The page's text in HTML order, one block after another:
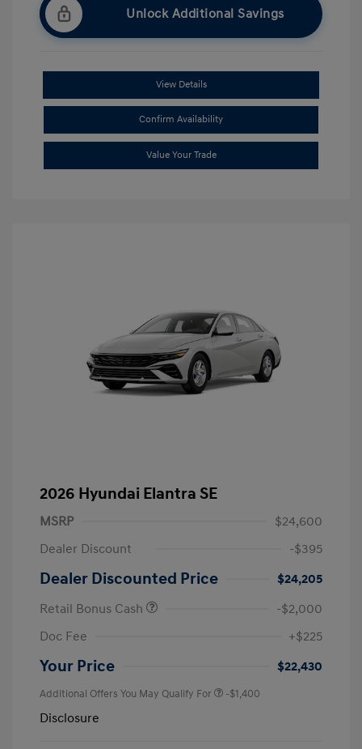
Unlock Additional Savings
View Details
Confirm Availability
Value Your Trade
2026 Hyundai Elantra SE
MSRP
$24,600
Dealer Discount
-$395
Dealer Discounted Price
$24,205
Retail Bonus Cash
-$2,000
Doc Fee
+$225
Your Price $22,430
Additional Offers You May Qualify For -$1,400
Disclosure